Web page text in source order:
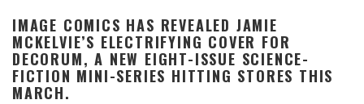
IMAGE COMICS HAS REVEALED JAMIE
MCKELVIE’S ELECTRIFYING COVER FOR
DECORUM, A NEW EIGHT-ISSUE SCIENCE-
FICTION MINI-SERIES HITTING STORES THIS
MARCH.